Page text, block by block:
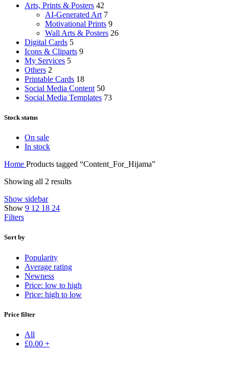
Arts, Prints & Posters 42
AI-Generated Art 7
Motivational Prints 9
Wall Arts & Posters 26
Digital Cards 5
Icons & Cliparts 9
My Services 5
Others 2
Printable Cards 18
Social Media Content 50
Social Media Templates 73
Stock status
On sale
In stock
Home Products tagged “Content_For_Hijama”
Showing all 2 results
Show sidebar
Show 9 12 18 24
Filters
Sort by
Popularity
Average rating
Newness
Price: low to high
Price: high to low
Price filter
All
£0.00 +